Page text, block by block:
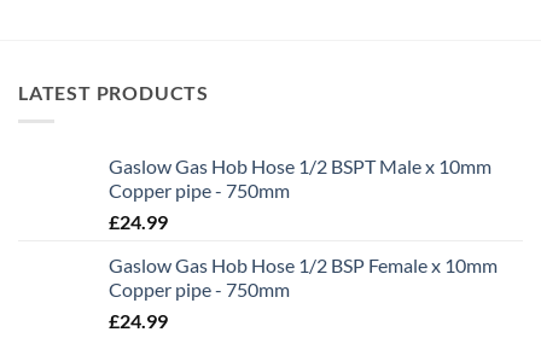
LATEST PRODUCTS
Gaslow Gas Hob Hose 1/2 BSPT Male x 10mm
Copper pipe - 750mm
£24.99
Gaslow Gas Hob Hose 1/2 BSP Female x 10mm
Copper pipe - 750mm
£24.99